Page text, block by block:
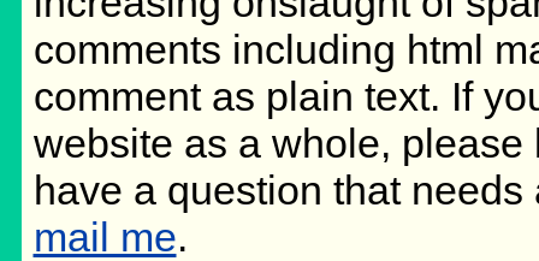
comments including html
comment as plain text. If
website as a whole,
have a question that
mail me.